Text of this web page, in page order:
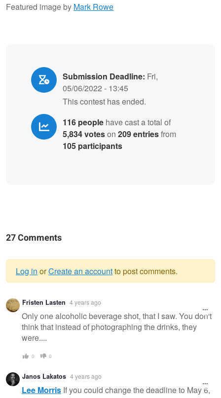
Featured image by Mark Rowe
Submission Deadline: Fri,
05/06/2022 - 13:45
This contest has ended.
116 people have cast a total of
5,834 voteson209 entriesfrom
105 participants
27 Comments
Warning
message
Log in orCreate an accountto post comments.
Fristen Lasten 4 years ago
Only one alcoholic beverage shot, that I saw. You don't
think that instead of photographing the drinks, they
were....
0 0
Janos Lakatos 4 years ago
Lee Morris If you could change the deadline to May 6,